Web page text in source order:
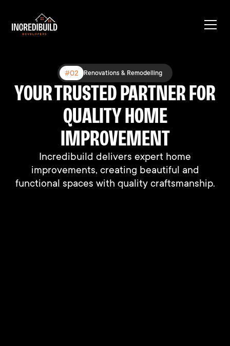
#01 New Construction
BUILDING DREAMS, ONE
HOME AT A TIME
We connect people with their perfect homes
through professional support and expertise.
#02 Renovations & Remodelling
YOUR TRUSTED PARTNER FOR
QUALITY HOME
IMPROVEMENT
Incredibuild delivers expert home
improvements, creating beautiful and
functional spaces with quality craftsmanship.
#03 Expanding Existing Structures
BUILT DIFFERENT, BUILT TO
LAST
We connect people with their perfect homes
through professional support and expertise.